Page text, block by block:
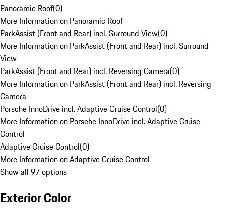
Panoramic Roof(0)
More Information on Panoramic Roof
ParkAssist (Front and Rear) incl. Surround View(0)
More Information on ParkAssist (Front and Rear) incl. Surround
View
ParkAssist (Front and Rear) incl. Reversing Camera(0)
More Information on ParkAssist (Front and Rear) incl. Reversing
Camera
Porsche InnoDrive incl. Adaptive Cruise Control(0)
More Information on Porsche InnoDrive incl. Adaptive Cruise
Control
Adaptive Cruise Control(0)
More Information on Adaptive Cruise Control
Show all 97 options
Exterior Color